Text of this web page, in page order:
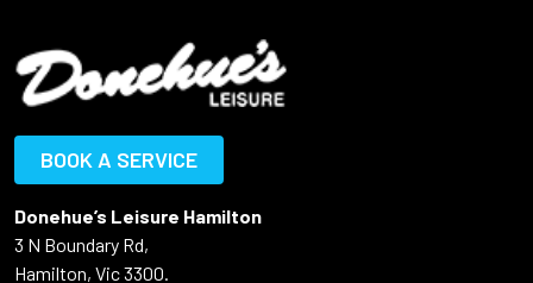
BOOK A SERVICE
Donehue’s Leisure Hamilton
3 N Boundary Rd,
Hamilton, Vic 3300.